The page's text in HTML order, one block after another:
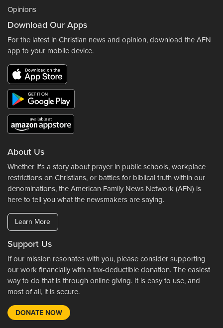
Opinions
Download Our Apps
For the latest in Christian news and opinion, download the AFN
app to your mobile device.
About Us
Whether it's a story about prayer in public schools, workplace
restrictions on Christians, or battles for biblical truth within our
denominations, the American Family News Network (AFN) is
here to tell you what the newsmakers are saying.
Learn More
Support Us
If our mission resonates with you, please consider supporting
our work financially with a tax-deductible donation. The easiest
way to do that is through online giving. It is easy to use, and
most of all, it is secure.
DONATE NOW